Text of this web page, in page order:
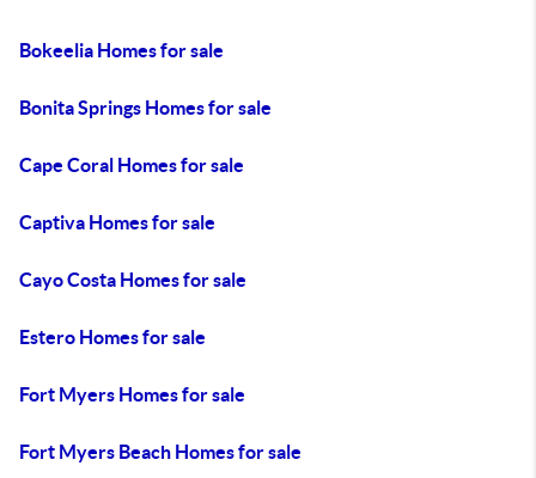
Bokeelia Homes for sale
Bonita Springs Homes for sale
Cape Coral Homes for sale
Captiva Homes for sale
Cayo Costa Homes for sale
Estero Homes for sale
Fort Myers Homes for sale
Fort Myers Beach Homes for sale